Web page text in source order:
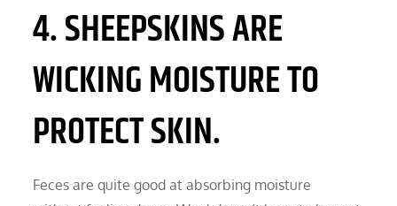
4. SHEEPSKINS ARE
WICKING MOISTURE TO
PROTECT SKIN.
Feces are quite good at absorbing moisture